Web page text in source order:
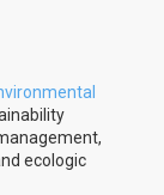
ecologic